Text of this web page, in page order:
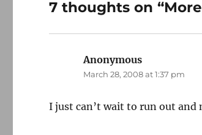
7 thoughts on
Anonymous
March 28, 2008 at 1:37 pm
I just can’t wait to run out and